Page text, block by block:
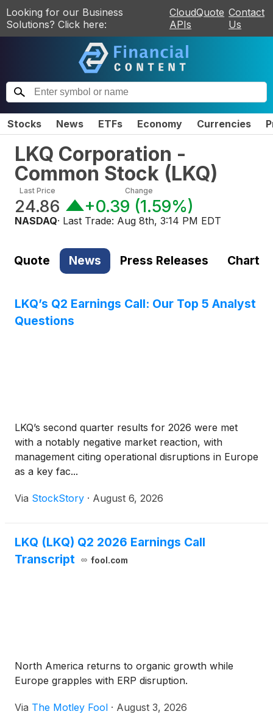
Looking for our Business
Solutions? Click here:
CloudQuote
APIs
Contact
Us
Stocks News ETFs Economy Currencies
LKQ Corporation -
Common Stock (LKQ)
Last Price
24.86
Change
+0.39 (1.59%)
NASDAQ· Last Trade: Aug 8th, 3:14 PM EDT
Quote News Press Releases Chart
LKQ’s Q2 Earnings Call: Our Top 5 Analyst
Questions
LKQ’s second quarter results for 2026 were met
with a notably negative market reaction, with
management citing operational disruptions in Europe
as a key fac...
Via StockStory · August 6, 2026
LKQ (LKQ) Q2 2026 Earnings Call
Transcript
fool.com
North America returns to organic growth while
Europe grapples with ERP disruption.
Via The Motley Fool · August 3, 2026